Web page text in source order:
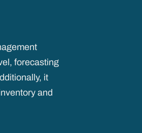
forecasting
it
and